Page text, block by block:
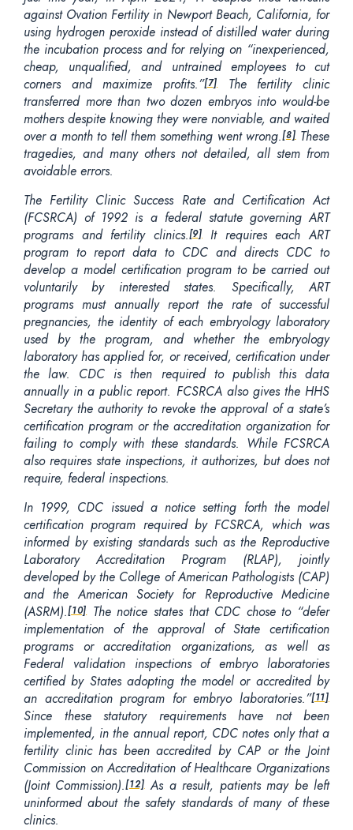
against Ovation Fertility in Newport Beach, California, for
using hydrogen peroxide instead of distilled water during
the incubation process and for relying on “inexperienced,
cheap, unqualified, and untrained employees to cut
corners and maximize profits.”[7]The fertility clinic
transferred more than two dozen embryos into would-be
mothers despite knowing they were nonviable, and waited
over a month to tell them something went wrong.[8]These
tragedies, and many others not detailed, all stem from
avoidable errors.
The Fertility Clinic Success Rate and Certification Act
(FCSRCA) of 1992 is a federal statute governing ART
programs and fertility clinics.[9]It requires each ART
program to report data to CDC and directs CDC to
develop a model certification program to be carried out
voluntarily by interested states. Specifically, ART
programs must annually report the rate of successful
pregnancies, the identity of each embryology laboratory
used by the program, and whether the embryology
laboratory has applied for, or received, certification under
the law. CDC is then required to publish this data
annually in a public report. FCSRCA also gives the HHS
Secretary the authority to revoke the approval of a state’s
certification program or the accreditation organization for
failing to comply with these standards. While FCSRCA
also requires state inspections, it authorizes, but does not
require, federal inspections.
In 1999, CDC issued a notice setting forth the model
certification program required by FCSRCA, which was
informed by existing standards such as the Reproductive
Laboratory Accreditation Program (RLAP), jointly
developed by the College of American Pathologists (CAP)
and the American Society for Reproductive Medicine
(ASRM).[10]The notice states that CDC chose to “defer
implementation of the approval of State certification
programs or accreditation organizations, as well as
Federal validation inspections of embryo laboratories
certified by States adopting the model or accredited by
an accreditation program for embryo laboratories.”[11]
Since these statutory requirements have not been
implemented, in the annual report, CDC notes only that a
fertility clinic has been accredited by CAP or the Joint
Commission on Accreditation of Healthcare Organizations
(Joint Commission).[12]As a result, patients may be left
uninformed about the safety standards of many of these
clinics.